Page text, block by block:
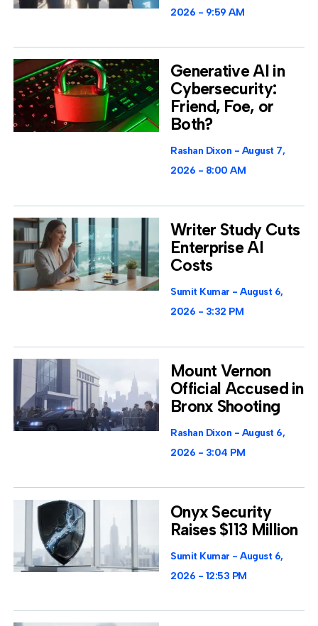
2026
9:59 AM
Generative AI in
Cybersecurity:
Friend, Foe, or
Both?
Rashan Dixon
August 7,
2026
8:00 AM
Writer Study Cuts
Enterprise AI
Costs
Sumit Kumar
August 6,
2026
3:32 PM
Mount Vernon
Official Accused in
Bronx Shooting
Rashan Dixon
August 6,
2026
3:04 PM
Onyx Security
Raises $113 Million
Sumit Kumar
August 6,
2026
12:53 PM